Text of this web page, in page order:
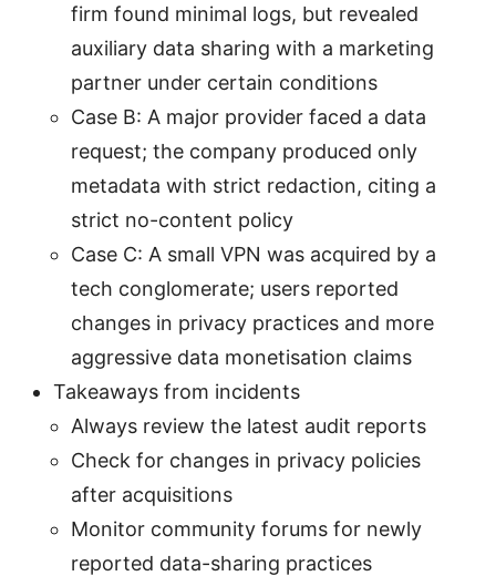
firm found minimal logs, but revealed
auxiliary data sharing with a marketing
partner under certain conditions
Case B: A major provider faced a data
request; the company produced only
metadata with strict redaction, citing a
strict no-content policy
Case C: A small VPN was acquired by a
tech conglomerate; users reported
changes in privacy practices and more
aggressive data monetisation claims
Takeaways from incidents
Always review the latest audit reports
Check for changes in privacy policies
after acquisitions
Monitor community forums for newly
reported data-sharing practices